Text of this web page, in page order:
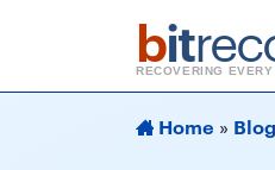
bit
RECOVERING
Home » Blog